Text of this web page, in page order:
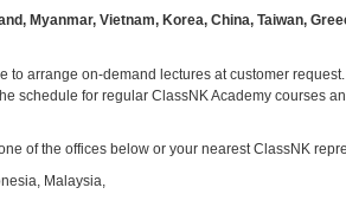
Myanmar, Vietnam, Korea, China, Taiwan,
to arrange on-demand lectures at customer
schedule for regular ClassNK Academy courses
of the offices below or your nearest ClassNK
Malaysia,